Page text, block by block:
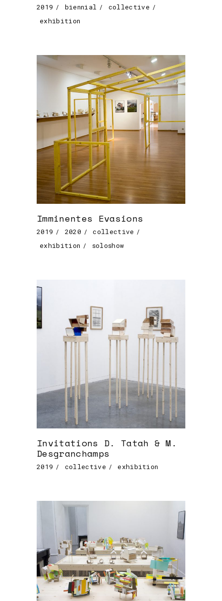
2019 biennial
collective
exhibition
Imminentes Evasions
2019 2020
collective
exhibition
soloshow
Invitations D. Tatah & M.
Desgranchamps
2019 collective exhibition